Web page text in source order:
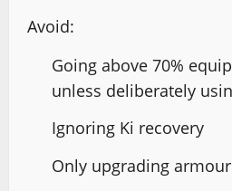
Avoid:
Going above 70%
unless deliberately
Ignoring Ki recovery
Only upgrading